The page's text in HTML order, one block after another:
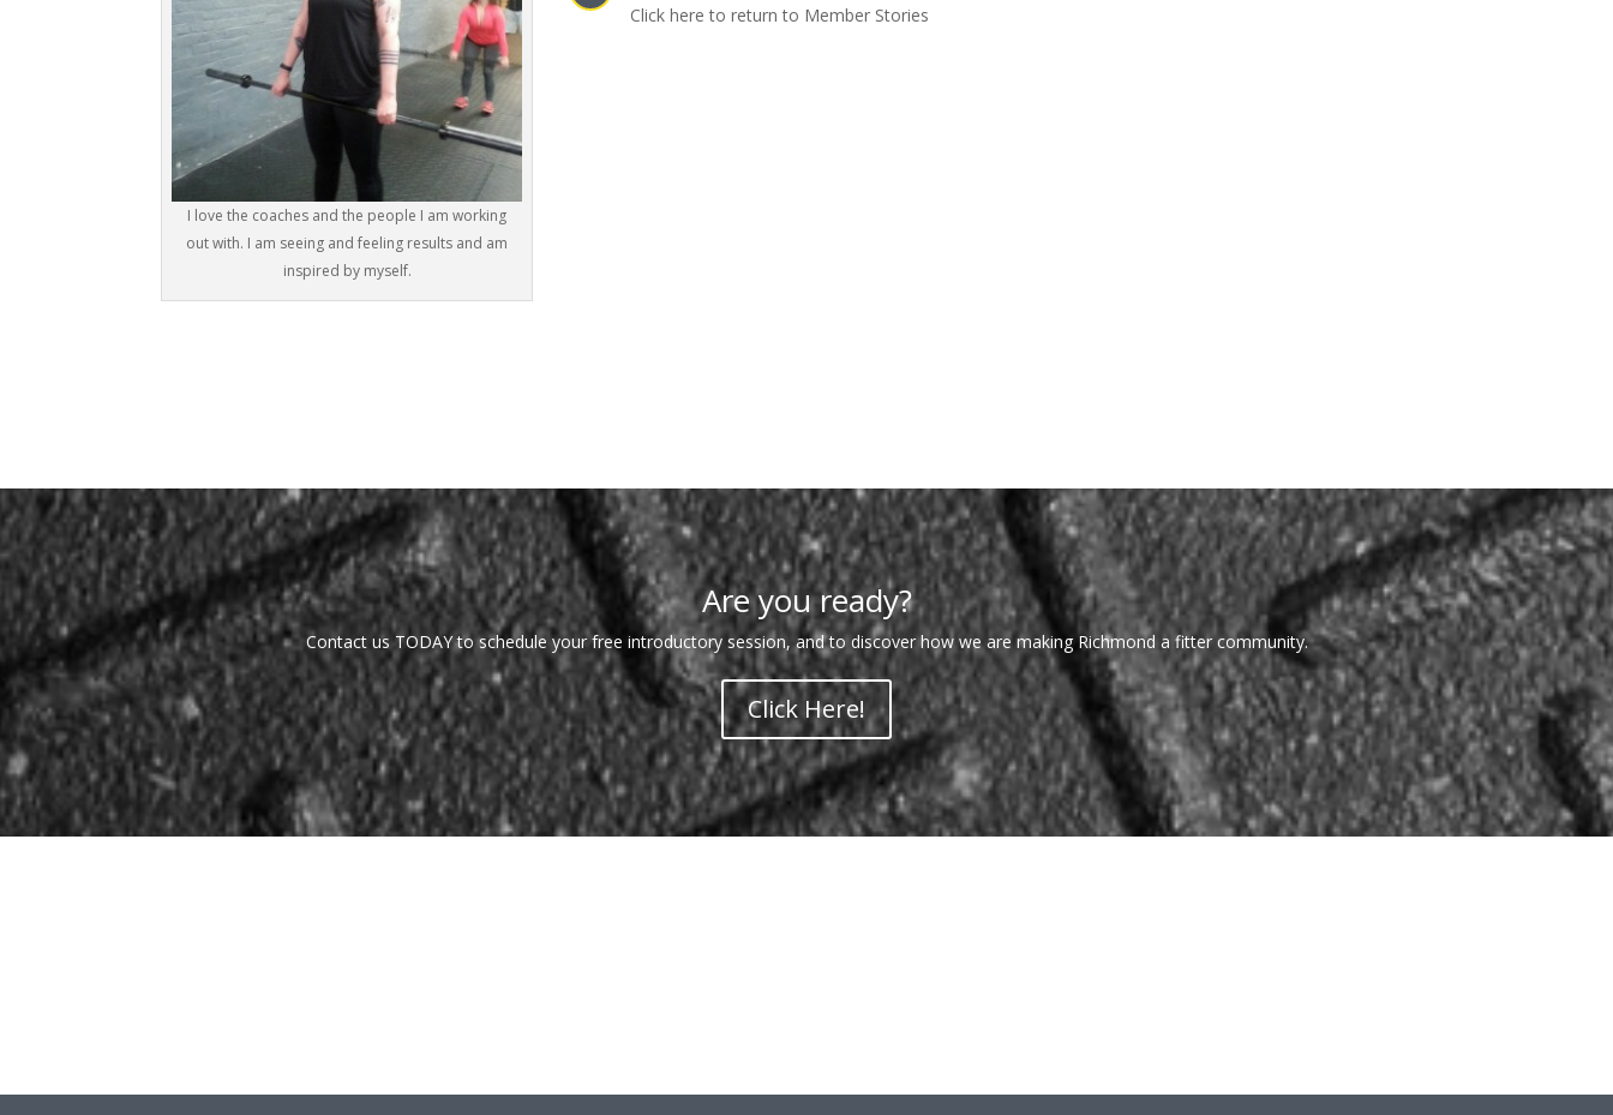
I love the coaches and the people I am working
out with. I am seeing and feeling results and am
inspired by myself.
Click here to return to Member Stories
Are you ready?
Contact us TODAY to schedule your free introductory session, and to discover how we are making Richmond a fitter community.
Click Here!